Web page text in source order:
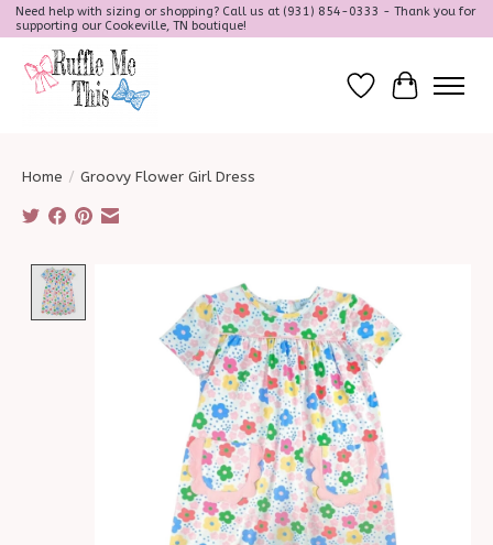
Need help with sizing or shopping? Call us at (931) 854-0333 - Thank you for
supporting our Cookeville, TN boutique!
Wish ListCart
Home / Groovy Flower Girl Dress